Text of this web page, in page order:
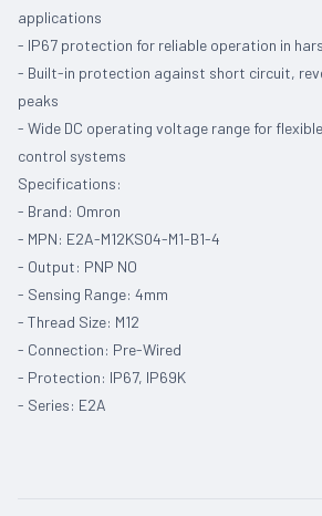
applications
- IP67 protection for reliable operation in
- Built-in protection against short circuit,
peaks
- Wide DC operating voltage range for
control systems
Specifications:
- Brand: Omron
- MPN: E2A-M12KS04-M1-B1-4
- Output: PNP NO
- Sensing Range: 4mm
- Thread Size: M12
- Connection: Pre-Wired
- Protection: IP67, IP69K
- Series: E2A